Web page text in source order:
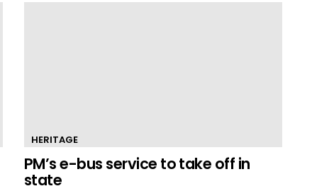
HERITAGE
PM’s e-bus service to take off in
state